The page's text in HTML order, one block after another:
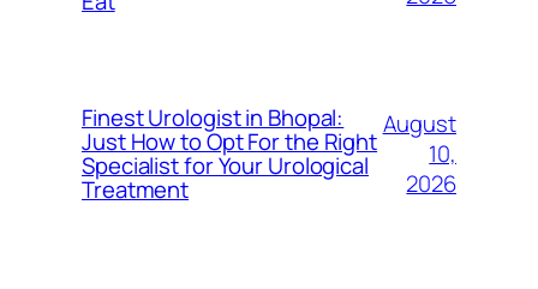
Finest Urologist in Bhopal:
Just How to Opt For the Right
Specialist for Your Urological
Treatment
August
10,
2026